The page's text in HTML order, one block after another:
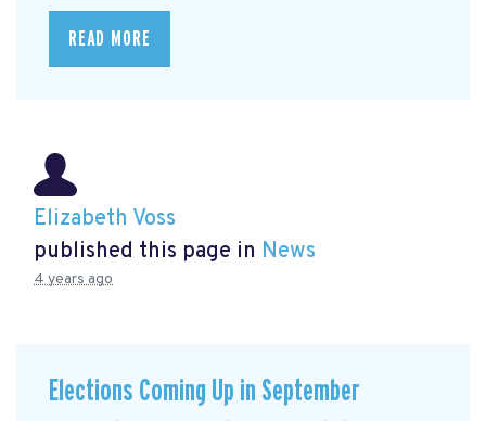
READ MORE
Elizabeth Voss
published this page in News
4 years ago
Elections Coming Up in September